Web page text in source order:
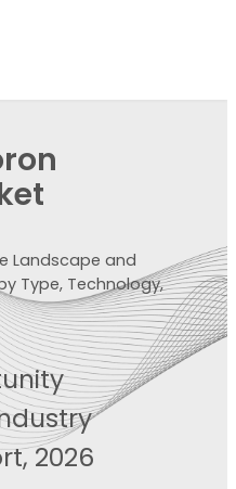
Landscape and
Type, Technology,
2026